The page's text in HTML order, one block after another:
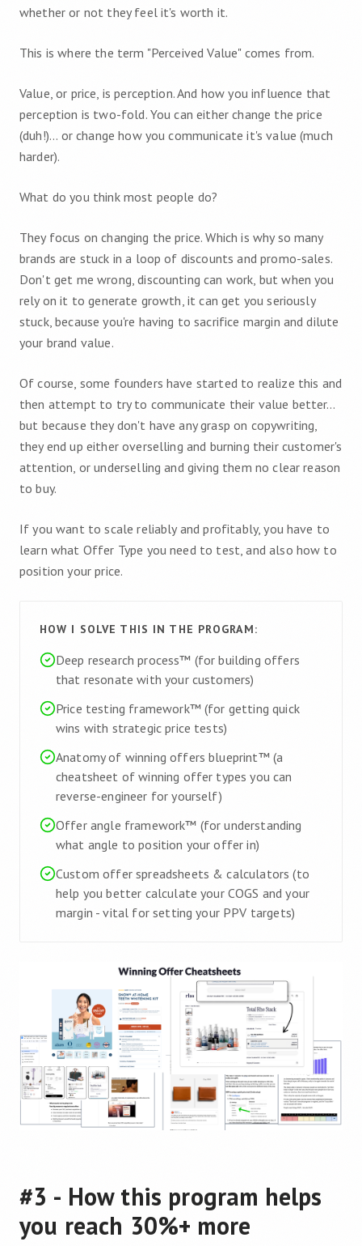
whether or not they feel it's worth it.
This is where the term "Perceived Value" comes from.
Value, or price, is perception. And how you influence that
perception is two-fold. You can either change the price
(duh!)... or change how you communicate it's value (much
harder).
What do you think most people do?
They focus on changing the price. Which is why so many
brands are stuck in a loop of discounts and promo-sales.
Don't get me wrong, discounting can work, but when you
rely on it to generate growth, it can get you seriously
stuck, because you're having to sacrifice margin and dilute
your brand value.
Of course, some founders have started to realize this and
then attempt to try to communicate their value better…
but because they don't have any grasp on copywriting,
they end up either overselling and burning their customer's
attention, or underselling and giving them no clear reason
to buy.
If you want to scale reliably and profitably, you have to
learn what Offer Type you need to test, and also how to
position your price.
HOW I SOLVE THIS IN THE PROGRAM:
Deep research process™ (for building offers
that resonate with your customers)
Price testing framework™ (for getting quick
wins with strategic price tests)
Anatomy of winning offers blueprint™ (a
cheatsheet of winning offer types you can
reverse-engineer for yourself)
Offer angle framework™ (for understanding
what angle to position your offer in)
Custom offer spreadsheets & calculators (to
help you better calculate your COGS and your
margin - vital for setting your PPV targets)
#3 - How this program helps
you reach 30%+ more